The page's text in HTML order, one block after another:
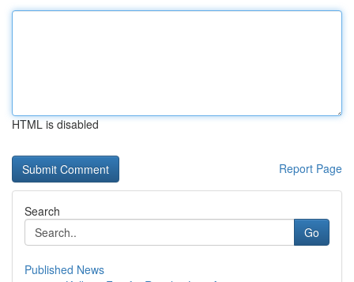
HTML is disabled
Report Page
Search
Go
Published News